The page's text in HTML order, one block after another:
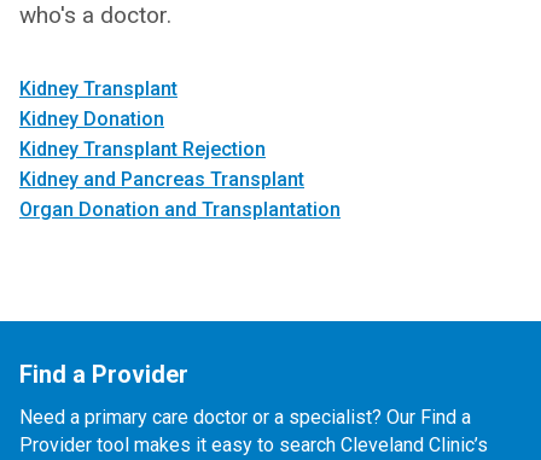
who's a doctor.
Kidney Transplant
Kidney Donation
Kidney Transplant Rejection
Kidney and Pancreas Transplant
Organ Donation and Transplantation
Find a Provider
Need a primary care doctor or a specialist? Our Find a
Provider tool makes it easy to search Cleveland Clinic’s